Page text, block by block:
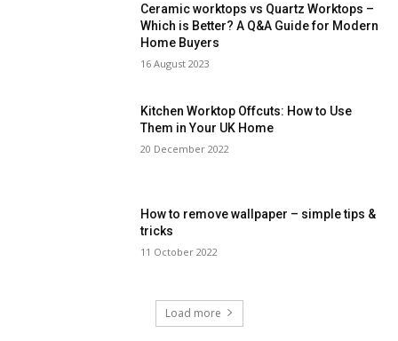
Ceramic worktops vs Quartz Worktops –
Which is Better? A Q&A Guide for Modern
Home Buyers
16 August 2023
Kitchen Worktop Offcuts: How to Use
Them in Your UK Home
20 December 2022
How to remove wallpaper – simple tips &
tricks
11 October 2022
Load more